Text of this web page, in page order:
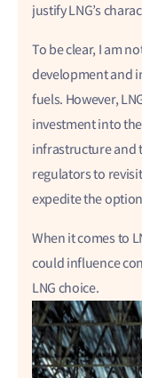
justify LNG’s
To be clear, I am
development and
fuels. However,
investment into
infrastructure and
regulators to
expedite the
When it comes to
could influence
LNG choice.